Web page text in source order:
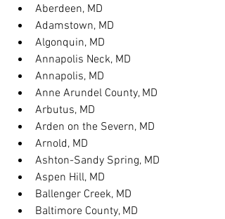
Aberdeen, MD
Adamstown, MD
Algonquin, MD
Annapolis Neck, MD
Annapolis, MD
Anne Arundel County, MD
Arbutus, MD
Arden on the Severn, MD
Arnold, MD
Ashton-Sandy Spring, MD
Aspen Hill, MD
Ballenger Creek, MD
Baltimore County, MD